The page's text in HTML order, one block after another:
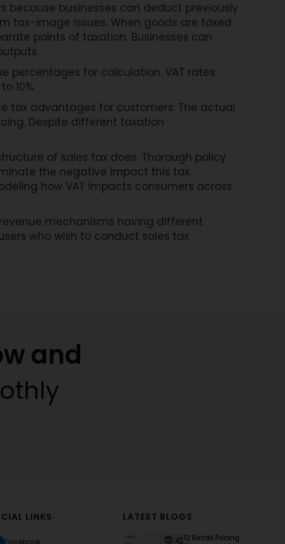
because businesses can deduct previously
tax-image issues. When goods are taxed
points of taxation. Businesses can
percentages for calculation. VAT rates
10%.
tax advantages for customers. The actual
Despite different taxation
of sales tax does. Thorough policy
the negative impact this tax
how VAT impacts consumers across
mechanisms having different
who wish to conduct sales tax
and
LINKS
Facebook
LATEST BLOGS
12 Retail Pricing